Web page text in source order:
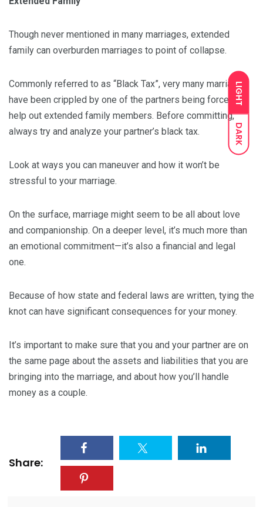
LIGHT
DARK
Though never mentioned in many marriages, extended
family can overburden marriages to point of collapse.
Commonly referred to as “Black Tax”, very many marriages
have been crippled by one of the partners being forced to
help out extended family members. Before committing,
always try and analyze your partner’s black tax.
Look at ways you can maneuver and how it won’t be
stressful to your marriage.
On the surface, marriage might seem to be all about love
and companionship. On a deeper level, it’s much more than
an emotional commitment—it’s also a financial and legal
one.
Because of how state and federal laws are written, tying the
knot can have significant consequences for your money.
It’s important to make sure that you and your partner are on
the same page about the assets and liabilities that you are
bringing into the marriage, and about how you’ll handle
money as a couple.
Share: